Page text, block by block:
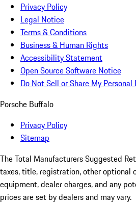
Privacy Policy
Legal Notice
Terms & Conditions
Business & Human Rights
Accessibility Statement
Open Source Software Notice
Do Not Sell or Share My
Porsche Buffalo
Privacy Policy
Sitemap
The Total Manufacturers Suggested
taxes, title, registration, other optional
equipment, dealer charges, and any
prices are set by dealers and may vary.